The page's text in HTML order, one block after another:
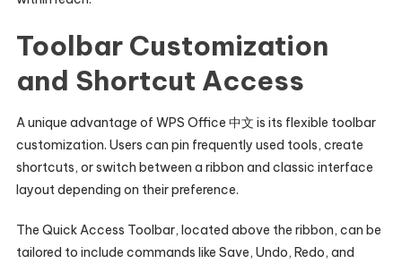
Toolbar Customization
and Shortcut Access
A unique advantage of WPS Office 中文 is its flexible toolbar
customization. Users can pin frequently used tools, create
shortcuts, or switch between a ribbon and classic interface
layout depending on their preference.
The Quick Access Toolbar, located above the ribbon, can be
tailored to include commands like Save, Undo, Redo, and